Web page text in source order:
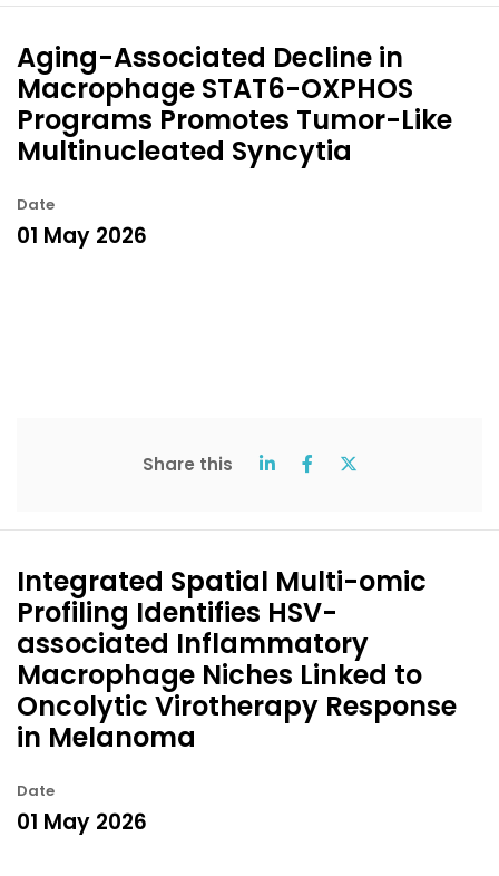
Aging-Associated Decline in
Macrophage STAT6-OXPHOS
Programs Promotes Tumor-Like
Multinucleated Syncytia
Date
01 May 2026
Share this
Integrated Spatial Multi-omic
Profiling Identifies HSV-
associated Inflammatory
Macrophage Niches Linked to
Oncolytic Virotherapy Response
in Melanoma
Date
01 May 2026